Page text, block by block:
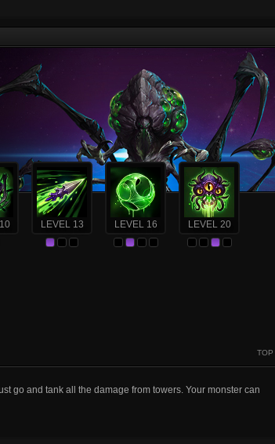
LEVEL 13 LEVEL 16 LEVEL 20
TOP
go and tank all the damage from towers. Your monster can